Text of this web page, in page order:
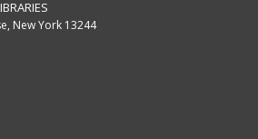
New York 13244